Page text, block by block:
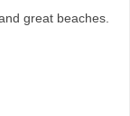
great beaches.